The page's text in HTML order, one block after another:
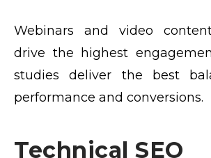
Webinars and video
drive the highest
studies deliver the best
performance and conversions.
Technical SEO